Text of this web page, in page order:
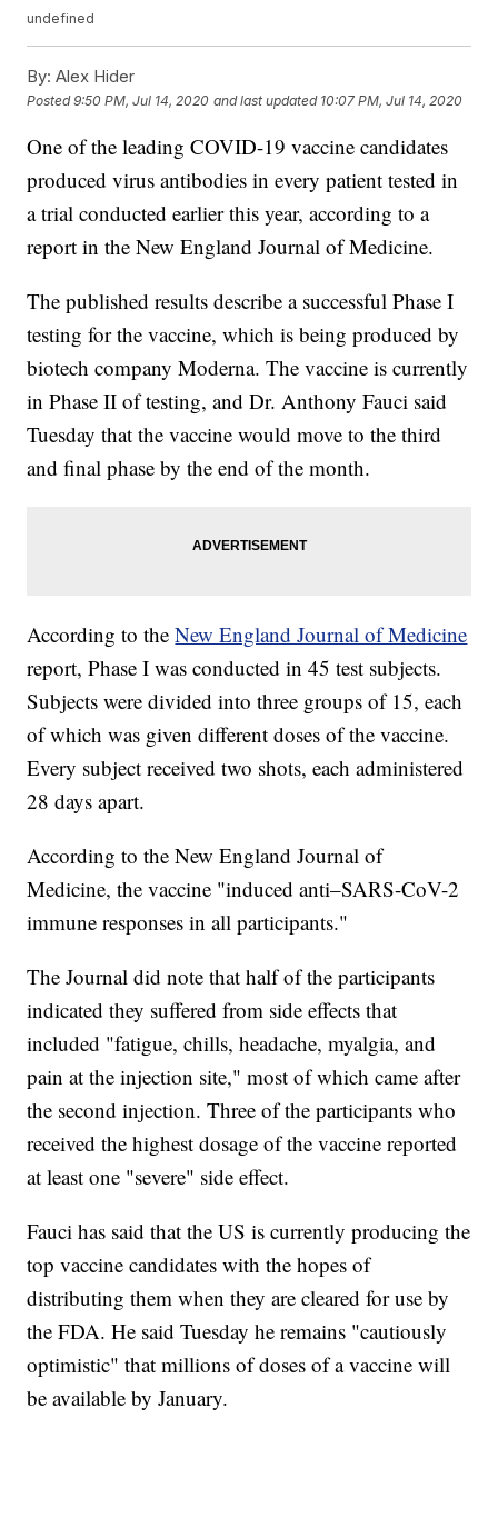
undefined
By: Alex Hider
Posted9:50 PM, Jul 14, 2020 and last updated 10:07 PM, Jul 14, 2020
One of the leading COVID-19 vaccine candidates
produced virus antibodies in every patient tested in
a trial conducted earlier this year, according to a
report in the New England Journal of Medicine.
The published results describe a successful Phase I
testing for the vaccine, which is being produced by
biotech company Moderna. The vaccine is currently
in Phase II of testing, and Dr. Anthony Fauci said
Tuesday that the vaccine would move to the third
and final phase by the end of the month.
According to theNew England Journal of Medicine
report, Phase I was conducted in 45 test subjects.
Subjects were divided into three groups of 15, each
of which was given different doses of the vaccine.
Every subject received two shots, each administered
28 days apart.
According to the New England Journal of
Medicine, the vaccine "induced anti–SARS-CoV-2
immune responses in all participants."
The Journal did note that half of the participants
indicated they suffered from side effects that
included "fatigue, chills, headache, myalgia, and
pain at the injection site," most of which came after
the second injection. Three of the participants who
received the highest dosage of the vaccine reported
at least one "severe" side effect.
Fauci has said that the US is currently producing the
top vaccine candidates with the hopes of
distributing them when they are cleared for use by
the FDA. He said Tuesday he remains "cautiously
optimistic" that millions of doses of a vaccine will
be available by January.